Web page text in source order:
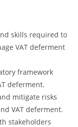
skills required to
VAT deferment
framework
deferment.
mitigate risks
VAT deferment.
stakeholders